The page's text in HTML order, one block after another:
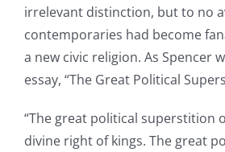
irrelevant distinction, but to no
contemporaries had become
a new civic religion. As Spencer
essay, “The Great Political
“The great political superstition
divine right of kings. The great